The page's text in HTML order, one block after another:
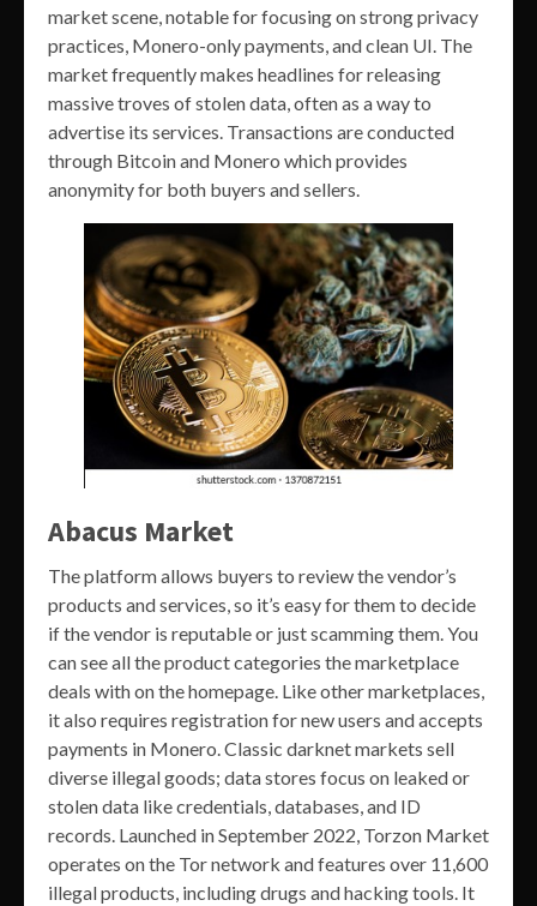
market scene, notable for focusing on strong privacy
practices, Monero-only payments, and clean UI. The
market frequently makes headlines for releasing
massive troves of stolen data, often as a way to
advertise its services. Transactions are conducted
through Bitcoin and Monero which provides
anonymity for both buyers and sellers.
Abacus Market
The platform allows buyers to review the vendor’s
products and services, so it’s easy for them to decide
if the vendor is reputable or just scamming them. You
can see all the product categories the marketplace
deals with on the homepage. Like other marketplaces,
it also requires registration for new users and accepts
payments in Monero. Classic darknet markets sell
diverse illegal goods; data stores focus on leaked or
stolen data like credentials, databases, and ID
records. Launched in September 2022, Torzon Market
operates on the Tor network and features over 11,600
illegal products, including drugs and hacking tools. It